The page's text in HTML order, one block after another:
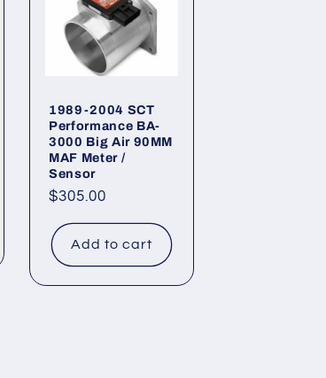
1989-2004 SCT
Performance BA-
3000 Big Air 90MM
MAF Meter /
Sensor
Regular
$305.00
Add to cart